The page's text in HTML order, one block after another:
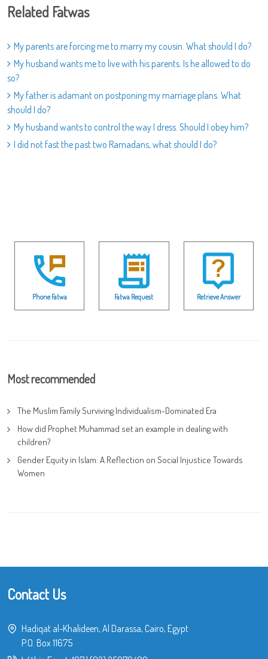
Related Fatwas
My parents are forcing me to marry my cousin. What should I do?
My husband wants me to live with his parents. Is he allowed to do
so?
My father is adamant on postponing my marriage plans. What
should I do?
My husband wants to control the way I dress. Should I obey him?
I did not fast the past two Ramadans, what should I do?
Phone Fatwa Fatwa Request Retrieve Answer
Most recommended
The Muslim Family Surviving Individualism-Dominated Era
How did Prophet Muhammad set an example in dealing with
children?
Gender Equity in Islam: A Reflection on Social Injustice Towards
Women
Contact Us
Hadiqat al-Khalideen, Al Darassa, Cairo, Egypt
P.O. Box 11675